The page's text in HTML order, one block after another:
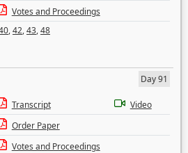
Votes and Proceedings
,42,43,48
Day 91
Transcript
Video
Order Paper
Votes and Proceedings